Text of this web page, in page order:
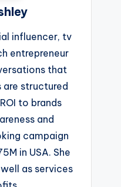
influencer, tv
entrepreneur
that
are structured
to brands
and
campaign
in USA. She
as services